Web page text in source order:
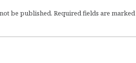
be published. Required fields are marked